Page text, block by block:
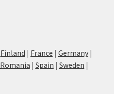
Finland | France | Germany|
Romania | Spain | Sweden |